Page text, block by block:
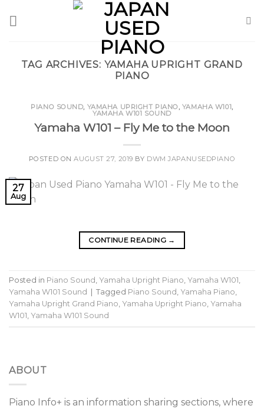
TAG ARCHIVES: YAMAHA UPRIGHT GRAND
PIANO
PIANO SOUND, YAMAHA UPRIGHT PIANO, YAMAHA W101,
YAMAHA W101 SOUND
Yamaha W101 – Fly Me to the Moon
POSTED ONAUGUST 27, 2019 BY DWM JAPANUSEDPIANO
27
Aug
CONTINUE READING →
Posted in Piano Sound Yamaha Upright Piano Yamaha W101
Yamaha W101 Sound
Tagged Piano Sound Yamaha Piano
Yamaha Upright Grand Piano Yamaha Upright Piano Yamaha
W101 Yamaha W101 Sound
ABOUT
Piano Info+ is an information sharing sections, where